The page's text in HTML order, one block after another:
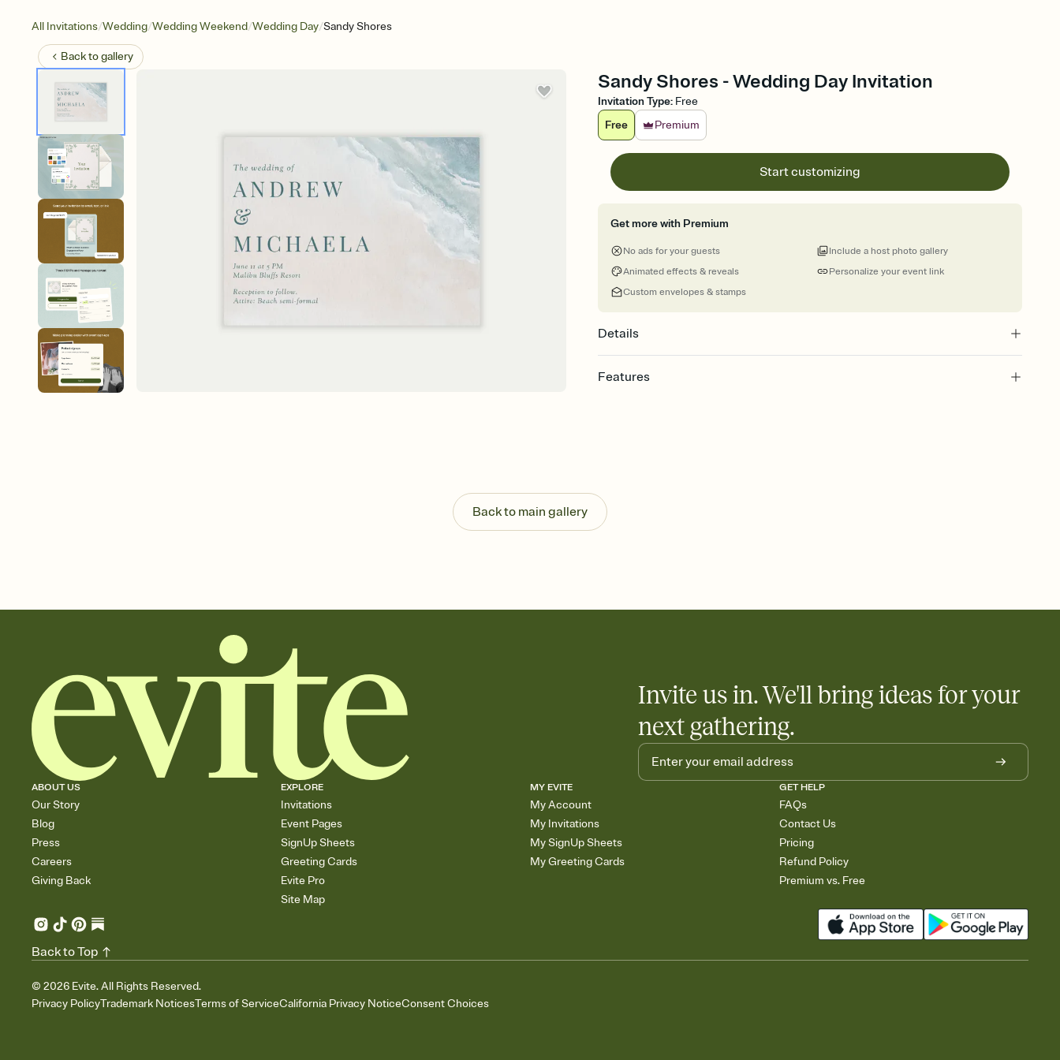
All Invitations/Wedding/Wedding Weekend/Wedding Day/Sandy Shores
Back togallery
Sandy Shores - Wedding Day Invitation
Invitation Type: Free
Free
Premium
Start customizing
Get more with Premium
No ads for your guests
Animated effects & reveals
Custom envelopes & stamps
Personalize your event link
Include a host photo gallery
Details
Features
Send your Invitation by email, text, or a shareable link that you can copy, paste, and
post anywhere.
Stay in the loop
Add up to three gift registries from Amazon, Target, Walmart, Zola, and more — or skip
Back to main gallery
Invite us in. We'll bring ideas for your
next gathering.
ABOUT US
Our Story
Blog
Press
Careers
Giving Back
EXPLORE
Invitations
Event Pages
SignUp Sheets
Greeting Cards
Evite Pro
Site Map
MY EVITE
My Account
My Invitations
My SignUp Sheets
My Greeting Cards
GET HELP
FAQs
Contact Us
Pricing
Refund Policy
Premium vs. Free
© 2026 Evite. All Rights Reserved.
Privacy PolicyTrademark NoticesTerms of ServiceCalifornia Privacy NoticeConsent Choices
Back to Top